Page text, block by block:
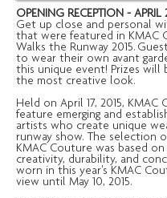
OPENING RECEPTION - APRIL
Get up close and personal
that were featured in KMAC
Walks the Runway 2015.
to wear their own avant
this unique event! Prizes will
the most creative look.
Held on April 17, 2015, KMAC
feature emerging and
artists who create unique
runway show. The selection
KMAC Couture was based
creativity, durability, and
worn in this year's KMAC
view until May 10, 2015.